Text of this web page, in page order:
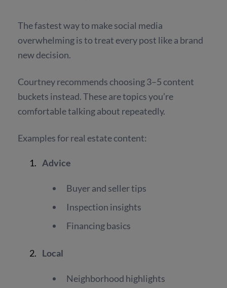
The fastest way to make social media
overwhelming is to treat every post like a brand
new decision.
Courtney recommends choosing 3–5 content
buckets instead. These are topics you’re
comfortable talking about repeatedly.
Examples for real estate content:
Advice
Buyer and seller tips
Inspection insights
Financing basics
Local
Neighborhood highlights